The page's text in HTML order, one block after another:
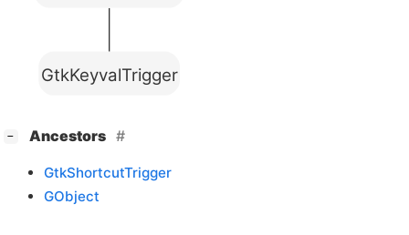
GtkKeyvalTrigger
− Ancestors
GtkShortcutTrigger
GObject